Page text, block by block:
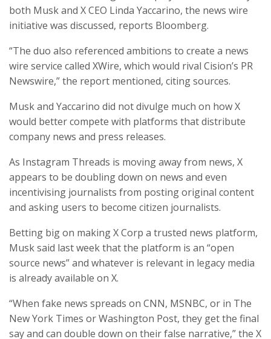
both Musk and X CEO Linda Yaccarino, the news wire
initiative was discussed, reports Bloomberg.
“The duo also referenced ambitions to create a news
wire service called XWire, which would rival Cision’s PR
Newswire,” the report mentioned, citing sources.
Musk and Yaccarino did not divulge much on how X
would better compete with platforms that distribute
company news and press releases.
As Instagram Threads is moving away from news, X
appears to be doubling down on news and even
incentivising journalists from posting original content
and asking users to become citizen journalists.
Betting big on making X Corp a trusted news platform,
Musk said last week that the platform is an “open
source news” and whatever is relevant in legacy media
is already available on X.
“When fake news spreads on CNN, MSNBC, or in The
New York Times or Washington Post, they get the final
say and can double down on their false narrative,” the X